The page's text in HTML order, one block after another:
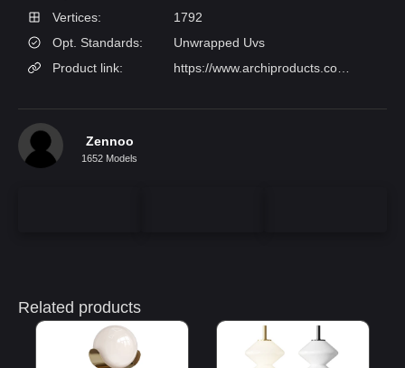
Vertices:
1792
Opt. Standards:
Unwrapped Uvs
Product link:
Zennoo
1652 Models
Related products